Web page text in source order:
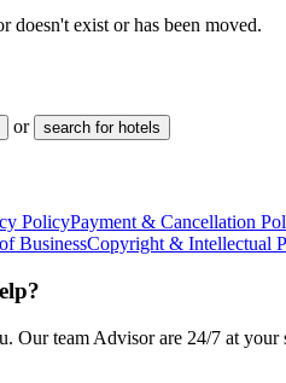
doesn't exist or has been moved.
or search for hotels
PolicyPayment & Cancellation
BusinessCopyright & Intellectual
Our team Advisor are 24/7 at your